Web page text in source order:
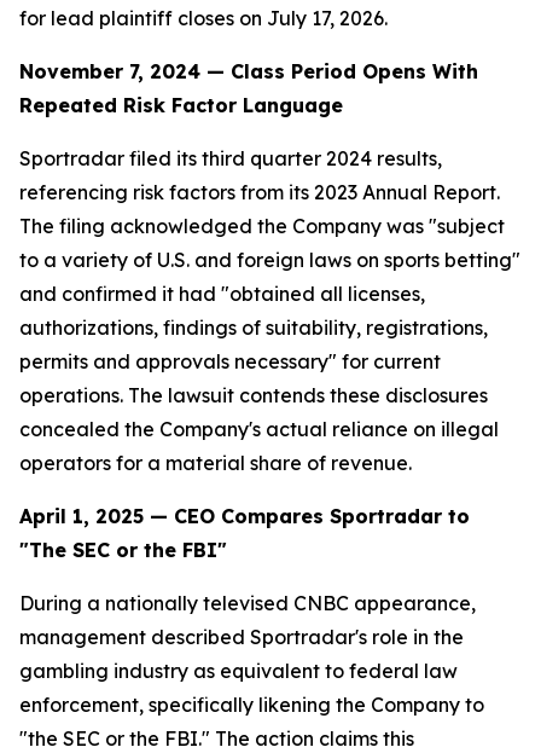
for lead plaintiff closes on July 17, 2026.
November 7, 2024 — Class Period Opens With
Repeated Risk Factor Language
Sportradar filed its third quarter 2024 results,
referencing risk factors from its 2023 Annual Report.
The filing acknowledged the Company was "subject
to a variety of U.S. and foreign laws on sports betting"
and confirmed it had "obtained all licenses,
authorizations, findings of suitability, registrations,
permits and approvals necessary" for current
operations. The lawsuit contends these disclosures
concealed the Company's actual reliance on illegal
operators for a material share of revenue.
April 1, 2025 — CEO Compares Sportradar to
"The SEC or the FBI"
During a nationally televised CNBC appearance,
management described Sportradar's role in the
gambling industry as equivalent to federal law
enforcement, specifically likening the Company to
"the SEC or the FBI." The action claims this